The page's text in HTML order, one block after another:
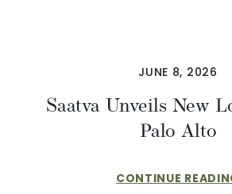
JUNE 8, 2026
Saatva Unveils New
Palo Alto
CONTINUE